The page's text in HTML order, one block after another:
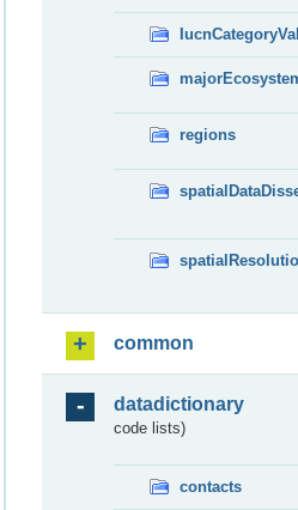
regions
common
datadictionary
code lists)
contacts